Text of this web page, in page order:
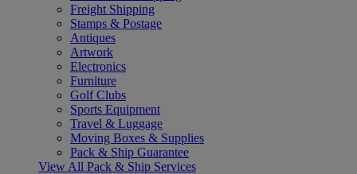
Freight Shipping
Stamps & Postage
Antiques
Artwork
Electronics
Furniture
Golf Clubs
Sports Equipment
Travel & Luggage
Moving Boxes & Supplies
Pack & Ship Guarantee
View All Pack & Ship Services